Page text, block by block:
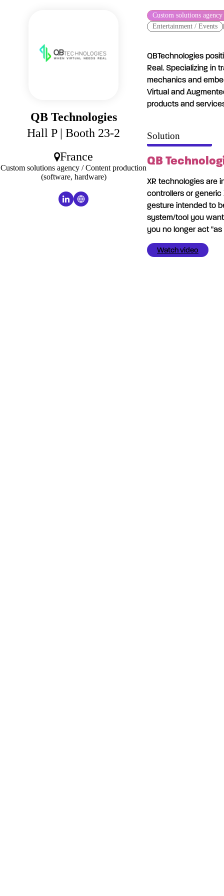
QB Technologies
Hall P| Booth 23-2
France
Custom solutions agency / Content production
(software, hardware)
Custom solutions
Entertainment / Events
QBTechnologies
Real. Specializing in
mechanics and
Virtual and
products and
Solution
QB
XR technologies are
controllers or
gesture intended to
system/tool you
you no longer act "as
Watch video